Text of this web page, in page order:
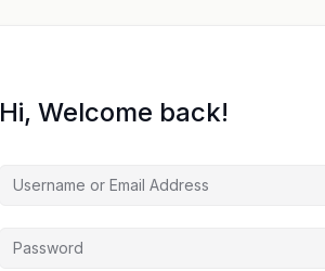
Hi, Welcome back!